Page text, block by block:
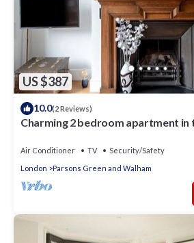
US $387
10.0(2 Reviews)
Charming 2 bedroom apartment in
Air Conditioner TV
Security/Safety
London
Parsons Green and Walham